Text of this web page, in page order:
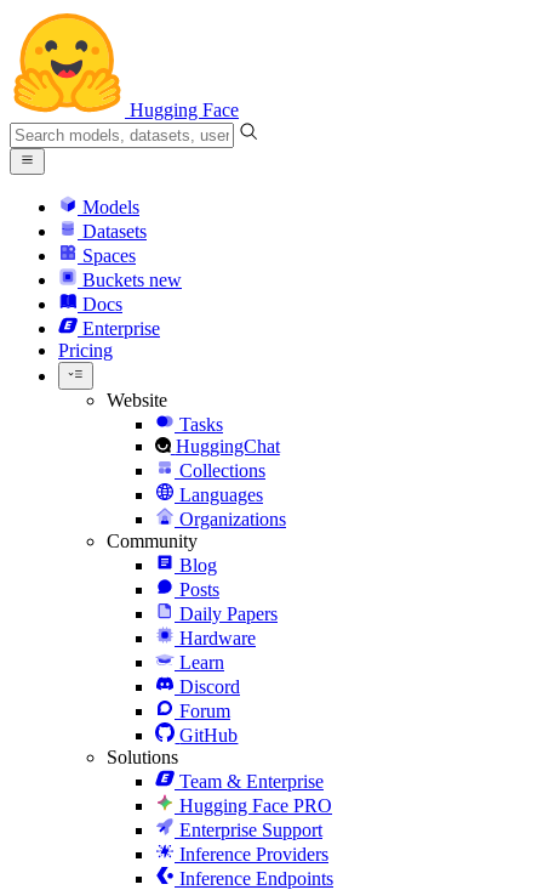
Hugging Face
Models
Datasets
Spaces
Buckets new
Docs
Enterprise
Pricing
Website
Tasks
HuggingChat
Collections
Languages
Organizations
Community
Blog
Posts
Daily Papers
Hardware
Learn
Discord
Forum
GitHub
Solutions
Team & Enterprise
Hugging Face PRO
Enterprise Support
Inference Providers
Inference Endpoints